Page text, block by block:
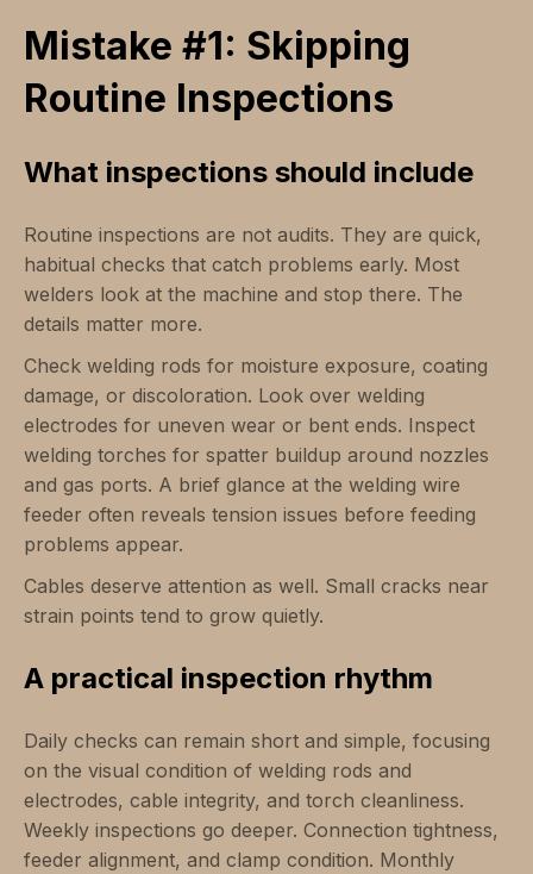
Mistake #1: Skipping
Routine Inspections
What inspections should include
Routine inspections are not audits. They are quick,
habitual checks that catch problems early. Most
welders look at the machine and stop there. The
details matter more.
Check welding rods for moisture exposure, coating
damage, or discoloration. Look over welding
electrodes for uneven wear or bent ends. Inspect
welding torches for spatter buildup around nozzles
and gas ports. A brief glance at the welding wire
feeder often reveals tension issues before feeding
problems appear.
Cables deserve attention as well. Small cracks near
strain points tend to grow quietly.
A practical inspection rhythm
Daily checks can remain short and simple, focusing
on the visual condition of welding rods and
electrodes, cable integrity, and torch cleanliness.
Weekly inspections go deeper. Connection tightness,
feeder alignment, and clamp condition. Monthly